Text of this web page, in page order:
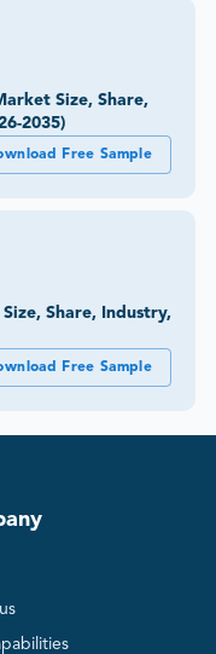
Size, Share,
2035)
Free Sample
Share, Industry,
Free Sample